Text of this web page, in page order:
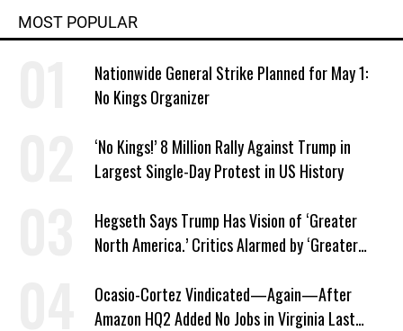
MOST POPULAR
Nationwide General Strike Planned for May 1:
No Kings Organizer
‘No Kings!’ 8 Million Rally Against Trump in
Largest Single-Day Protest in US History
Hegseth Says Trump Has Vision of ‘Greater
North America.’ Critics Alarmed by ‘Greater
Ocasio-Cortez Vindicated—Again—After
Amazon HQ2 Added No Jobs in Virginia Last